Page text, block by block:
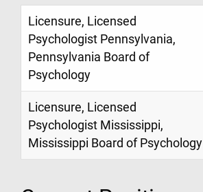
Licensure, Licensed
Psychologist Pennsylvania,
Pennsylvania Board of
Psychology
Licensure, Licensed
Psychologist Mississippi,
Mississippi Board of Psychology